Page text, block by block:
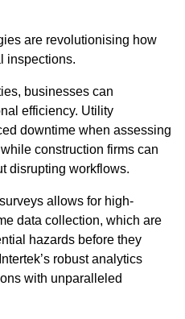
are revolutionising how
inspections.
businesses can
efficiency. Utility
downtime when assessing
construction firms can
disrupting workflows.
allows for high-
data collection, which are
hazards before they
robust analytics
with unparalleled